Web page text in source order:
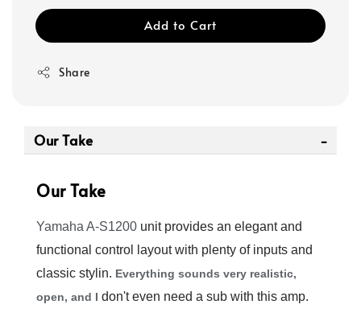
Add to Cart
Share
Our Take
Our Take
Yamaha A-S1200 unit provides an elegant and
functional control layout with plenty of inputs and
classic stylin. Everything sounds very realistic,
open, and I don't even need a sub with this amp.